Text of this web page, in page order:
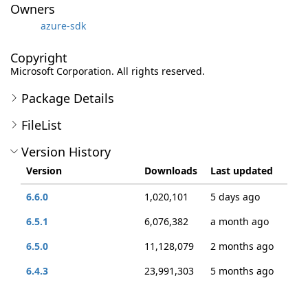
Owners
azure-sdk
Copyright
Microsoft Corporation. All rights reserved.
Package Details
FileList
Version History
Version Downloads
Last updated
6.6.0
1,020,101
5 days ago
6.5.1
6,076,382
a month ago
6.5.0
11,128,079
2 months ago
6.4.3
23,991,303
5 months ago